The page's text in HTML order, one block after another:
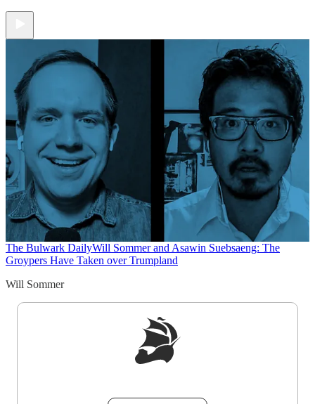
The Bulwark DailyWill Sommer and Asawin Suebsaeng: The
Groypers Have Taken over Trumpland
Will Sommer